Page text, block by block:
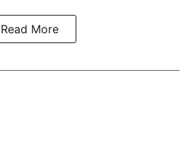
Read More